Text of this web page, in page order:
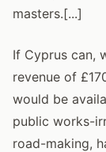
masters.[...]
If Cyprus can,
revenue of
would be
public works-
road-making,